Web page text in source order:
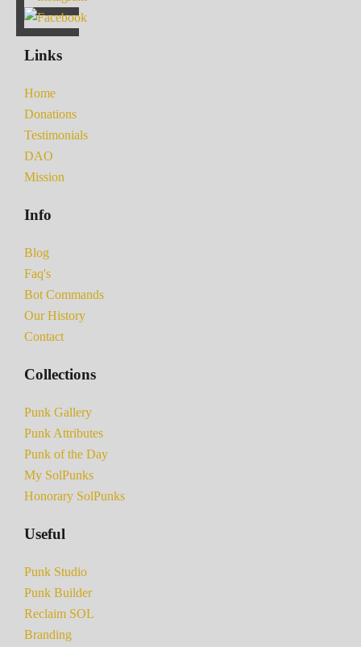
Links
Home
Donations
Testimonials
DAO
Mission
Info
Blog
Faq's
Bot Commands
Our History
Contact
Collections
Punk Gallery
Punk Attributes
Punk of the Day
My SolPunks
Honorary SolPunks
Useful
Punk Studio
Punk Builder
Reclaim SOL
Branding